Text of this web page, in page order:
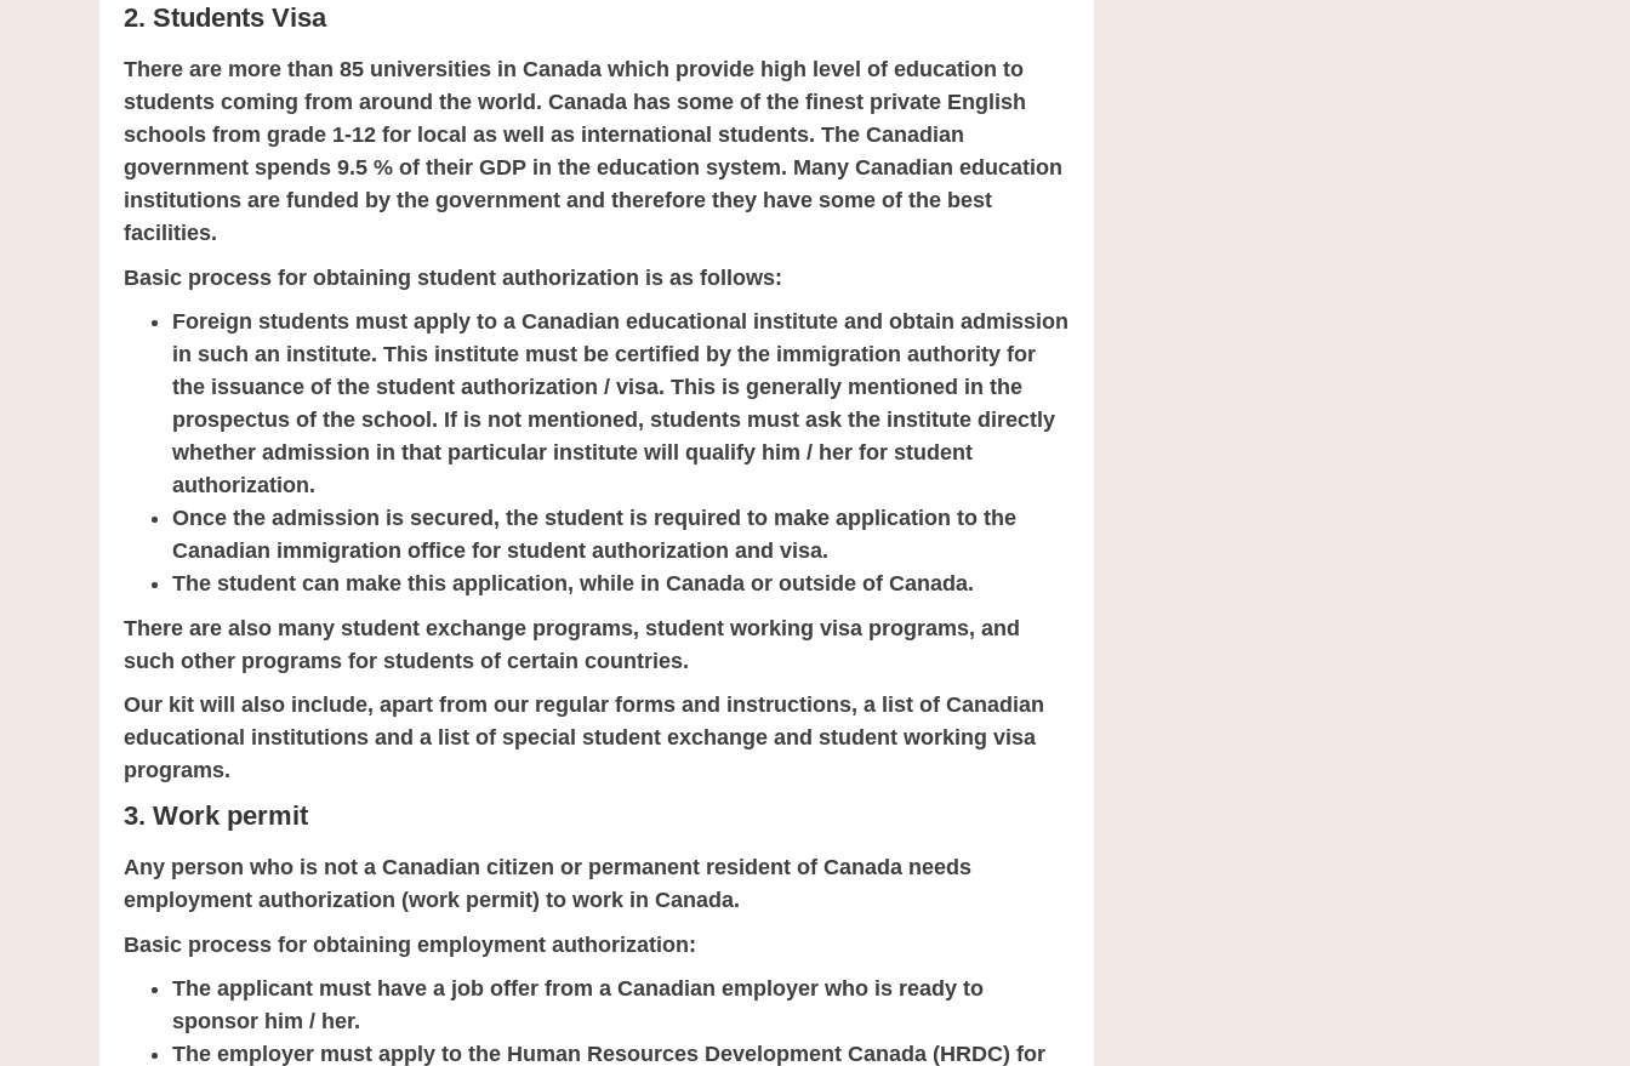
2. Students Visa
There are more than 85 universities in Canada which provide high level of education to
students coming from around the world. Canada has some of the finest private English
schools from grade 1-12 for local as well as international students. The Canadian
government spends 9.5 % of their GDP in the education system. Many Canadian education
institutions are funded by the government and therefore they have some of the best
facilities.
Basic process for obtaining student authorization is as follows:
Foreign students must apply to a Canadian educational institute and obtain admission
in such an institute. This institute must be certified by the immigration authority for
the issuance of the student authorization / visa. This is generally mentioned in the
prospectus of the school. If is not mentioned, students must ask the institute directly
whether admission in that particular institute will qualify him / her for student
authorization.
Once the admission is secured, the student is required to make application to the
Canadian immigration office for student authorization and visa.
The student can make this application, while in Canada or outside of Canada.
There are also many student exchange programs, student working visa programs, and
such other programs for students of certain countries.
Our kit will also include, apart from our regular forms and instructions, a list of Canadian
educational institutions and a list of special student exchange and student working visa
programs.
3. Work permit
Any person who is not a Canadian citizen or permanent resident of Canada needs
employment authorization (work permit) to work in Canada.
Basic process for obtaining employment authorization:
The applicant must have a job offer from a Canadian employer who is ready to
sponsor him / her.
The employer must apply to the Human Resources Development Canada (HRDC) for